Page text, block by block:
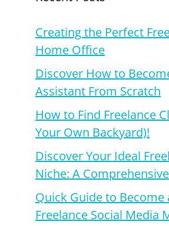
Creating the Perfect
Home Office
Discover How to
Assistant From Scratch
How to Find Freelance
Your Own Backyard)!
Discover Your Ideal
Niche: A
Quick Guide to Become
Freelance Social Media